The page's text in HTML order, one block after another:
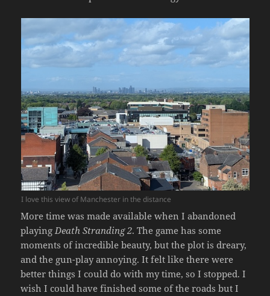
I love this view of Manchester in the distance
More time was made available when I abandoned
playingDeath Stranding 2. The game has some
moments of incredible beauty, but the plot is dreary,
and the gun-play annoying. It felt like there were
better things I could do with my time, so I stopped. I
wish I could have finished some of the roads but I